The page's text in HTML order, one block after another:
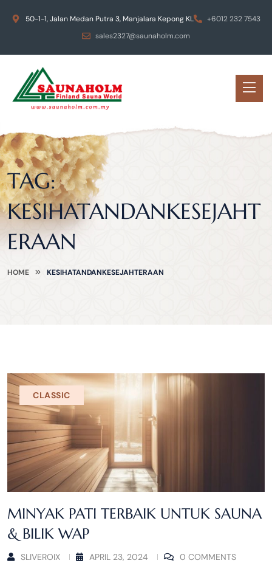
50-1-1, Jalan Medan Putra 3, Manjalara Kepong KL
+6012 232 7543
sales2327@saunaholm.com
TAG:
KESIHATANDANKESEJAHT
ERAAN
HOME KESIHATANDANKESEJAHTERAAN
CLASSIC
MINYAK PATI TERBAIK UNTUK SAUNA
& BILIK WAP
SLIVEROIX APRIL 23, 2024 0 COMMENTS